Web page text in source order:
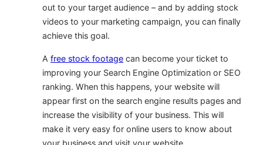
out to your target audience – and by adding stock
videos to your marketing campaign, you can finally
achieve this goal.
A free stock footage can become your ticket to
improving your Search Engine Optimization or SEO
ranking. When this happens, your website will
appear first on the search engine results pages and
increase the visibility of your business. This will
make it very easy for online users to know about
your business and visit your website.